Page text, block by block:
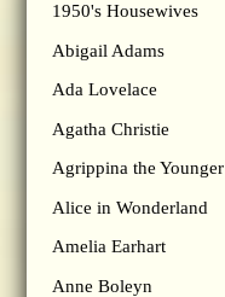
1950's Housewives
Abigail Adams
Ada Lovelace
Agatha Christie
Agrippina the Younger
Alice in Wonderland
Amelia Earhart
Anne Boleyn